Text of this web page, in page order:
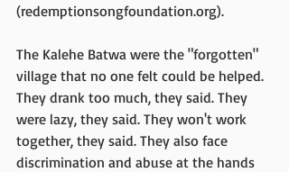
(redemptionsongfoundation.org).
The Kalehe Batwa were the "forgotten"
village that no one felt could be helped.
They drank too much, they said. They
were lazy, they said. They won't work
together, they said. They also face
discrimination and abuse at the hands